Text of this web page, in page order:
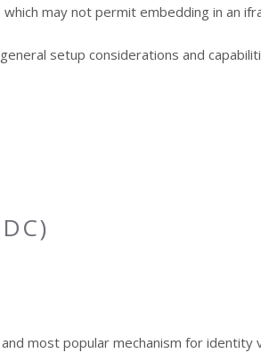
may not permit embedding in an
setup considerations and
most popular mechanism for